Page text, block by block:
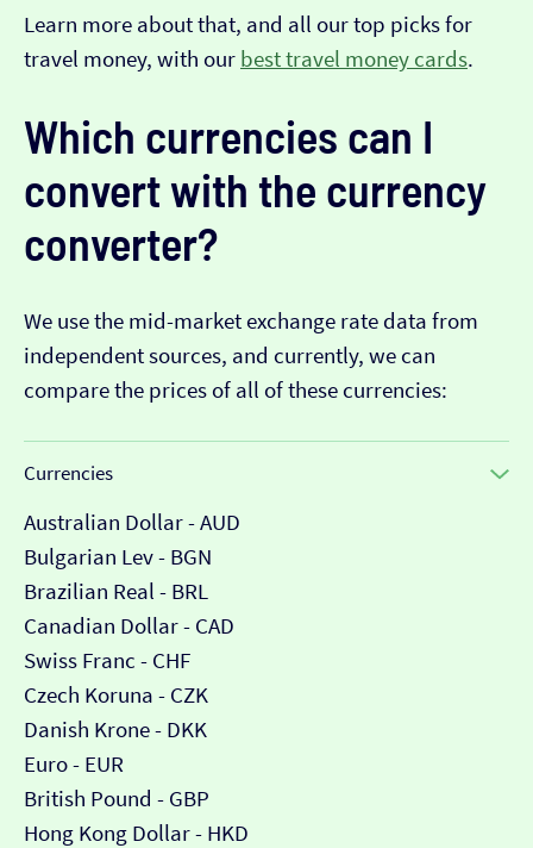
Learn more about that, and all our top picks for
travel money, with our best travel money cards.
Which currencies can I
convert with the currency
converter?
We use the mid-market exchange rate data from
independent sources, and currently, we can
compare the prices of all of these currencies:
Currencies
Australian Dollar - AUD
Bulgarian Lev - BGN
Brazilian Real - BRL
Canadian Dollar - CAD
Swiss Franc - CHF
Czech Koruna - CZK
Danish Krone - DKK
Euro - EUR
British Pound - GBP
Hong Kong Dollar - HKD